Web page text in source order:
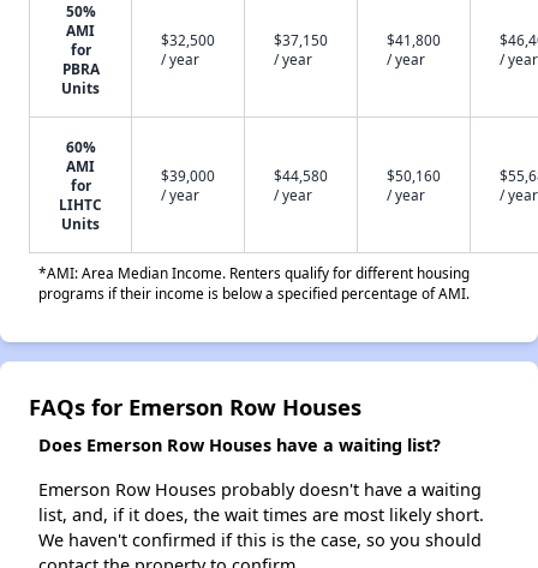
50%
AMI
for
PBRA
Units
$32,500
/ year
$37,150
/ year
$41,800
/ year
/ year
60%
AMI
for
LIHTC
Units
$39,000
/ year
$44,580
/ year
$50,160
/ year
/ year
*AMI: Area Median Income. Renters qualify for different housing
programs if their income is below a specified percentage of AMI.
FAQs for Emerson Row Houses
Does Emerson Row Houses have a waiting list?
Emerson Row Houses probably doesn't have a waiting
list, and, if it does, the wait times are most likely short.
We haven't confirmed if this is the case, so you should